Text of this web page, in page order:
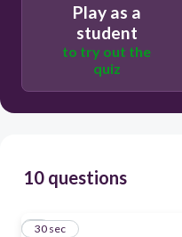
Play as a
student
to try out the
quiz
10 questions
1
30 sec